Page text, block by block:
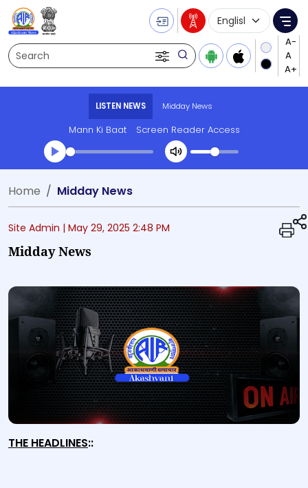
Search
Language
LISTEN NEWS Midday News
Mann Ki Baat Screen Reader Access
Transcript summary
Home Midday News
Site Admin | May 29, 2025 2:48 PM
Midday News
THE HEADLINES::